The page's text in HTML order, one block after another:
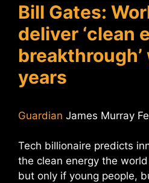
Bill Gates:
deliver ‘clean
years
Guardian James Murray
Tech billionaire predicts
the clean energy the
but only if young people,